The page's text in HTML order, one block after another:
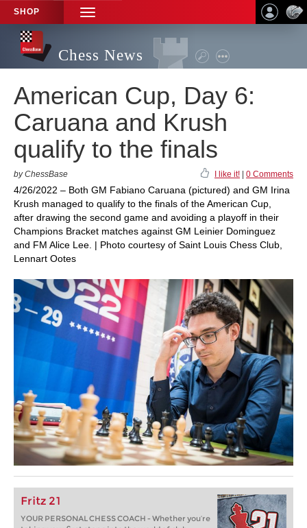
SHOP
TOGGLE
NAVIGATION
Chess News
American Cup, Day 6:
Caruana and Krush
qualify to the finals
by ChessBase I like it! 0 Comments
4/26/2022 – Both GM Fabiano Caruana (pictured) and GM Irina
Krush managed to qualify to the finals of the American Cup,
after drawing the second game and avoiding a playoff in their
Champions Bracket matches against GM Leinier Dominguez
and FM Alice Lee. | Photo courtesy of Saint Louis Chess Club,
Lennart Ootes
Fritz 21
YOUR PERSONAL CHESS COACH - Whether you’re